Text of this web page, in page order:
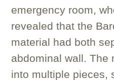
emergency room,
revealed that the
material had both
abdominal wall. The
into multiple pieces,